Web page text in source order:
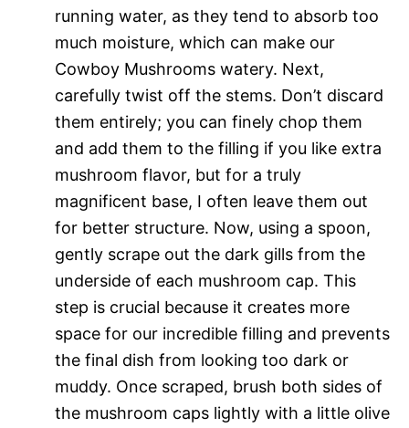
running water, as they tend to absorb too
much moisture, which can make our
Cowboy Mushrooms watery. Next,
carefully twist off the stems. Don’t discard
them entirely; you can finely chop them
and add them to the filling if you like extra
mushroom flavor, but for a truly
magnificent base, I often leave them out
for better structure. Now, using a spoon,
gently scrape out the dark gills from the
underside of each mushroom cap. This
step is crucial because it creates more
space for our incredible filling and prevents
the final dish from looking too dark or
muddy. Once scraped, brush both sides of
the mushroom caps lightly with a little olive